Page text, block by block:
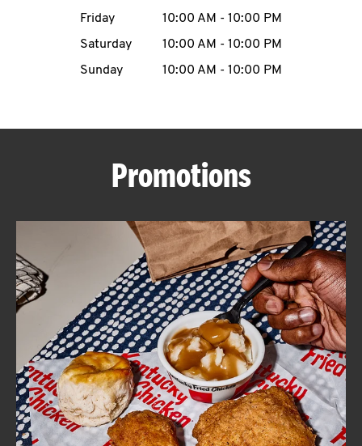
CAREERS
ABOUT
FIND
A
KFC
CLICK TO EXPAND OR COLLAPSE
MORE
Help
Friday
10:00 AM - 10:00 PM
Saturday
10:00 AM - 10:00 PM
Sunday
10:00 AM - 10:00 PM
Promotions